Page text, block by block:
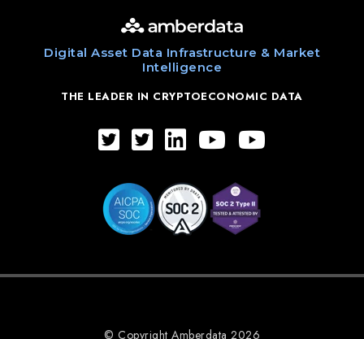
Digital Asset Data Infrastructure & Market
Intelligence
THE LEADER IN CRYPTOECONOMIC DATA
© Copyright Amberdata 2026